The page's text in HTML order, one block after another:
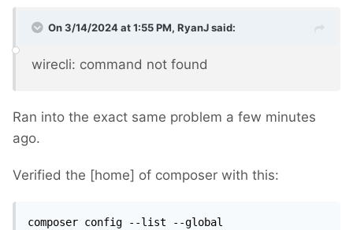
On 3/14/2024 at 1:55 PM, RyanJsaid:
wirecli: command not found
Ran into the exact same problem a few minutes
ago.
Verified the [home] of composer with this:
composer config --list --global